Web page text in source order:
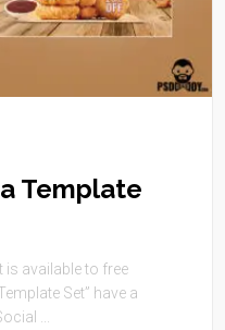
Template
is available to free
Set” have a
...